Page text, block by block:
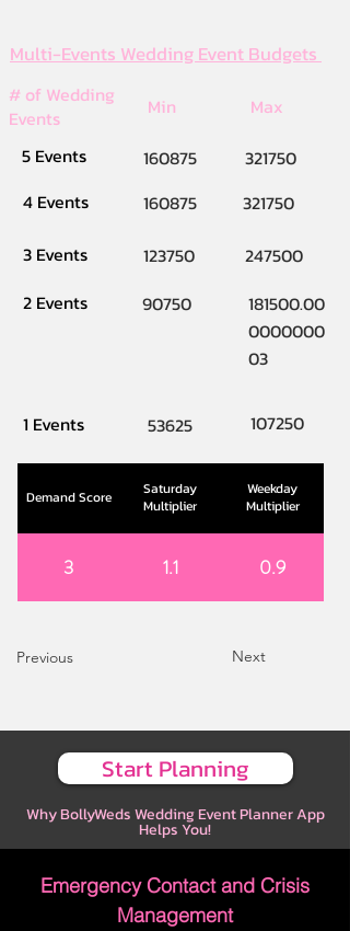
Multi-Events Wedding Event Budgets
# of Wedding
Events
Min
Max
5 Events
160875
321750
4 Events
160875
321750
3 Events
123750
247500
2 Events
90750
181500.00
0000000
03
1 Events 53625 107250
Demand Score
Saturday
Multiplier
Weekday
Multiplier
3 1.1 0.9
Previous Next
Start Planning
Why BollyWeds Wedding Event Planner App
Helps You!
Emergency Contact and Crisis
Management